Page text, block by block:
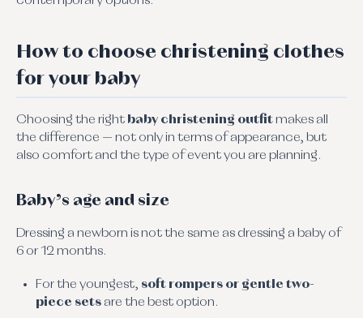
How to choose christening clothes
for your baby
Choosing the right baby christening outfitmakes all
the difference — not only in terms of appearance, but
also comfort and the type of event you are planning.
Baby’s age and size
Dressing a newborn is not the same as dressing a baby of
6 or 12 months.
For the youngest, soft rompers or gentle two-
piece sets are the best option.